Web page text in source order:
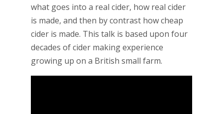
what goes into a real cider, how real cider
is made, and then by contrast how cheap
cider is made. This talk is based upon four
decades of cider making experience
growing up on a British small farm.